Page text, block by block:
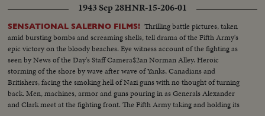
starvation. Heavy with guilt, these are members of the Nazi gang that must
be made to pay for Germany's crimes.
1943 Sep 28HNR-15-206-01
SENSATIONAL SALERNO FILMS! Thrilling battle pictures, taken
amid bursting bombs and screaming shells, tell drama of the Fifth Army's
epic victory on the bloody beaches. Eye witness account of the fighting as
seen by News of the Day's Staff Camera$2an Norman Alley. Heroic
storming of the shore by wave after wave of Yanks, Canadians and
Britishers, facing the smoking hell of Nazi guns with no thought of turning
back. Men, machines, armor and guns pouring in as Generals Alexander
and Clark meet at the fighting front. The Fifth Army taking and holding its